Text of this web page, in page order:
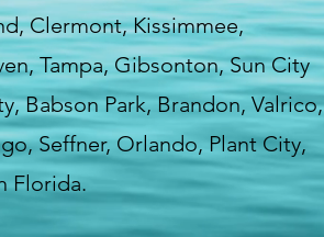
Clermont, Kissimmee,
Tampa, Gibsonton, Sun City
Babson Park, Brandon, Valrico,
Seffner, Orlando, Plant City,
Florida.